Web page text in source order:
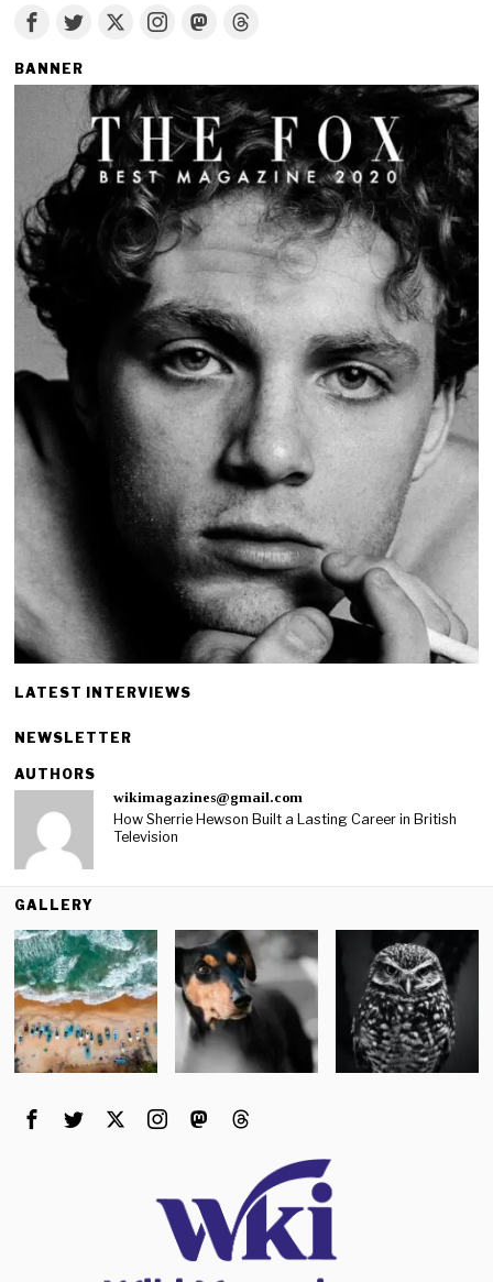
BANNER
LATEST INTERVIEWS
NEWSLETTER
AUTHORS
wikimagazines@gmail.com
How Sherrie Hewson Built a Lasting Career in British
Television
GALLERY